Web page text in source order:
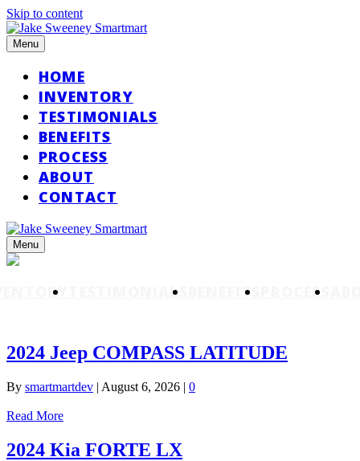
Skip to content
Menu
HOME
INVENTORY
TESTIMONIALS
BENEFITS
PROCESS
ABOUT
CONTACT
Menu
TESTIMONIALS BENEFITS PROCESS
2024 Jeep COMPASS LATITUDE
By smartmartdev | August 6, 2026 | 0
Read More
2024 Kia FORTE LX